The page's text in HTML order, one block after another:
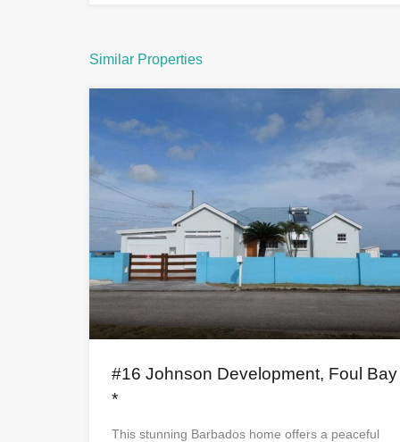
Similar Properties
#16 Johnson Development, Foul Bay
*
This stunning Barbados home offers a peaceful